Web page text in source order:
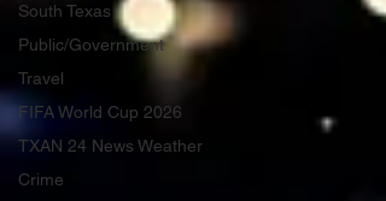
South Texas
Public/Government
Travel
FIFA World Cup 2026
TXAN 24 News Weather
Crime